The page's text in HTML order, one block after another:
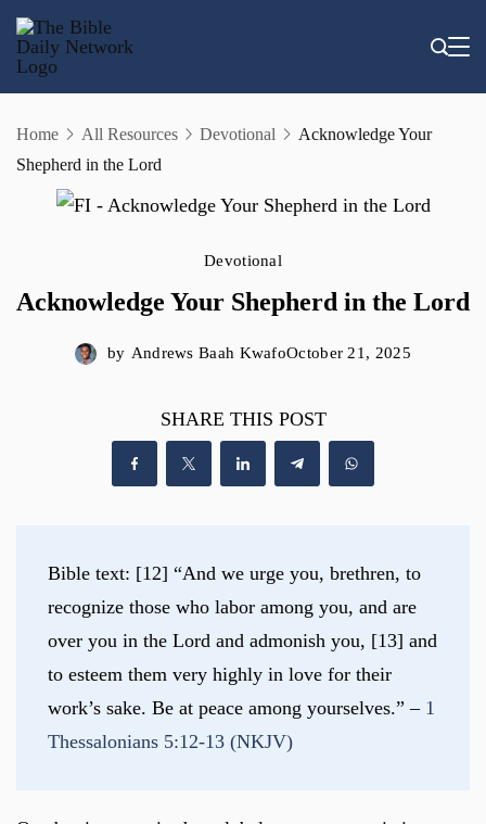
Skip
content
Home All Resources Devotional
Acknowledge Your
Shepherd in the Lord
Devotional
Acknowledge Your Shepherd in the Lord
by Andrews Baah KwafoOctober 21, 2025
SHARE THIS POST
Bible text: [12] “And we urge you, brethren, to
recognize those who labor among you, and are
over you in the Lord and admonish you, [13] and
to esteem them very highly in love for their
work’s sake. Be at peace among yourselves.” – 1
Thessalonians 5:12-13 (NKJV)